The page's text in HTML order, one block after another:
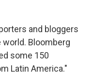
and bloggers
Bloomberg
some 150
Latin America."